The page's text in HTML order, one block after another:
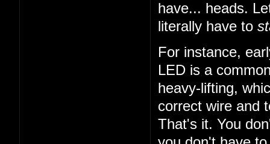
have... heads.
literally have to
For instance,
LED is a
heavy-lifting,
correct wire and
That's it. You